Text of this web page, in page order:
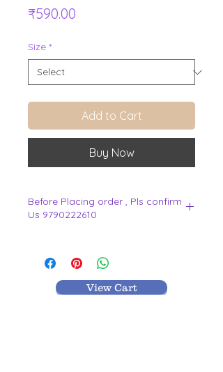
₹590.00
Size *
Add to Cart
Buy Now
Before Placing order , Pls confirm
Us 9790222610
View Cart